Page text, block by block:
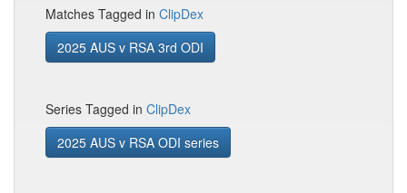
Matches Tagged in ClipDex
2025 AUS v RSA 3rd ODI
Series Tagged in ClipDex
2025 AUS v RSA ODI series